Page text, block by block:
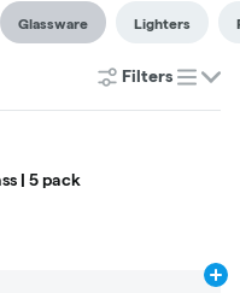
Glassware Lighters
Filters
list
| 5 pack